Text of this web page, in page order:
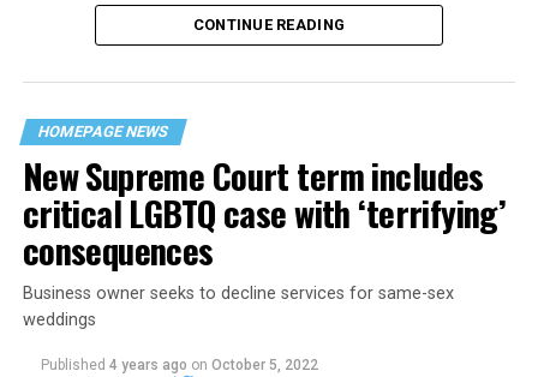
“United we stand,” the men would sing together,
their beloved UpStairs Lounge bar, an egalitarian free
space that served as a forerunner to today’s queer safe
havens.
CONTINUE READING
HOMEPAGE NEWS
New Supreme Court term includes
critical LGBTQ case with ‘terrifying’
consequences
Business owner seeks to decline services for same-sex
weddings
Published 4 years ago on October 5, 2022